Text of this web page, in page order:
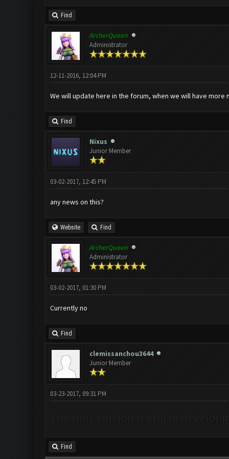
Find
ArcherQueen
Administrator
12-11-2016, 12:04 PM
We will update here in the forum, when we will have more
Find
Nixus
Junior Member
03-02-2017, 12:45 PM
any news on this?
Website Find
ArcherQueen
Administrator
03-02-2017, 01:30 PM
Currently no
Find
clemissanchou3644
Junior Member
03-23-2017, 09:31 PM
Find